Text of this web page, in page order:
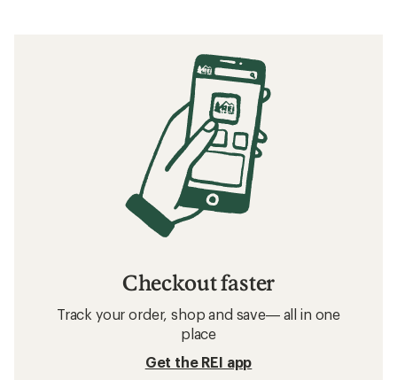
Checkout faster
Track your order, shop and save— all in one
place
Get the REI app